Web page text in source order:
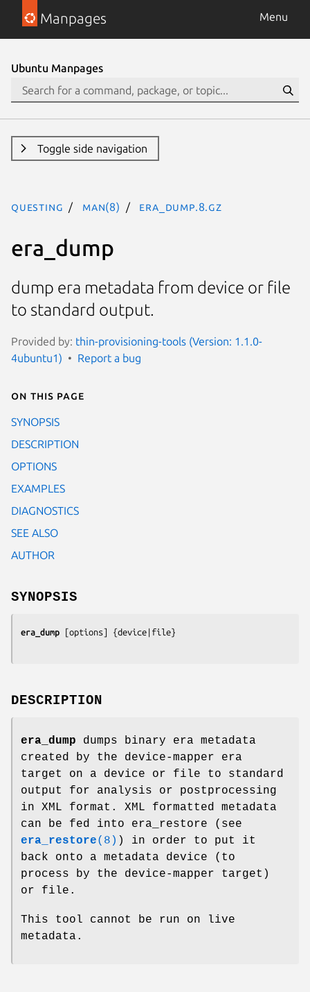
Manpages Menu
Ubuntu Manpages
Toggle side navigation
questing man(8) era_dump.8.gz
era_dump
dump era metadata from device or file
to standard output.
Provided by: thin-provisioning-tools (Version: 1.1.0-
4ubuntu1)
Report a bug
On this page
SYNOPSIS
DESCRIPTION
OPTIONS
EXAMPLES
DIAGNOSTICS
SEE ALSO
AUTHOR
SYNOPSIS
era_dump [options
DESCRIPTION
era_dump dumps binary era metadata
created by the device-mapper era
target on a device or file to standard
output for analysis or postprocessing
in XML format. XML formatted metadata
can be fed into era_restore (see
era_restore(8) ) in order to put it
back onto a metadata device (to
process by the device-mapper target)
or file.
This tool cannot be run on live
metadata.